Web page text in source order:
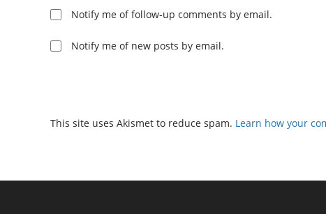
Notify me of follow-up comments by email.
Notify me of new posts by email.
This site uses Akismet to reduce spam. Learn how your